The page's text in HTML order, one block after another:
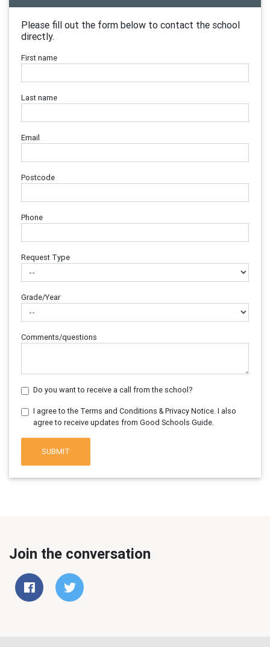
Please fill out the form below to contact the school
directly.
First name
Last name
Email
Postcode
Phone
Request Type
Grade/Year
Comments/questions
Do you want to receive a call from the school?
I agree to the Terms and Conditions & Privacy Notice. I also
agree to receive updates from Good Schools Guide.
SUBMIT
Join the conversation